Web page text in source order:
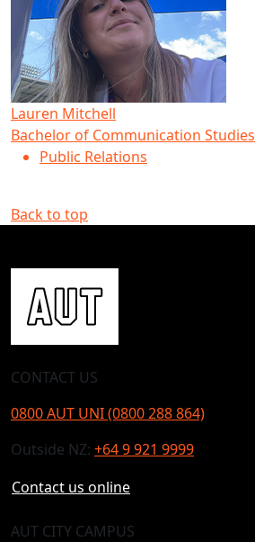
Lauren Mitchell
Bachelor of Communication Studies
Public Relations
Back to top
CONTACT US
0800 AUT UNI (0800 288 864)
Outside NZ: +64 9 921 9999
Contact us online
AUT CITY CAMPUS